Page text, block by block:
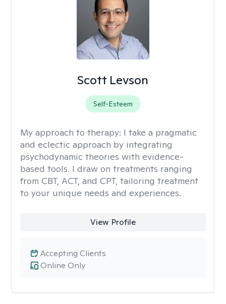
Scott Levson
Self-Esteem
My approach to therapy: I take a pragmatic
and eclectic approach by integrating
psychodynamic theories with evidence-
based tools. I draw on treatments ranging
from CBT, ACT, and CPT, tailoring treatment
to your unique needs and experiences.
View Profile
Online Only
Accepting Clients